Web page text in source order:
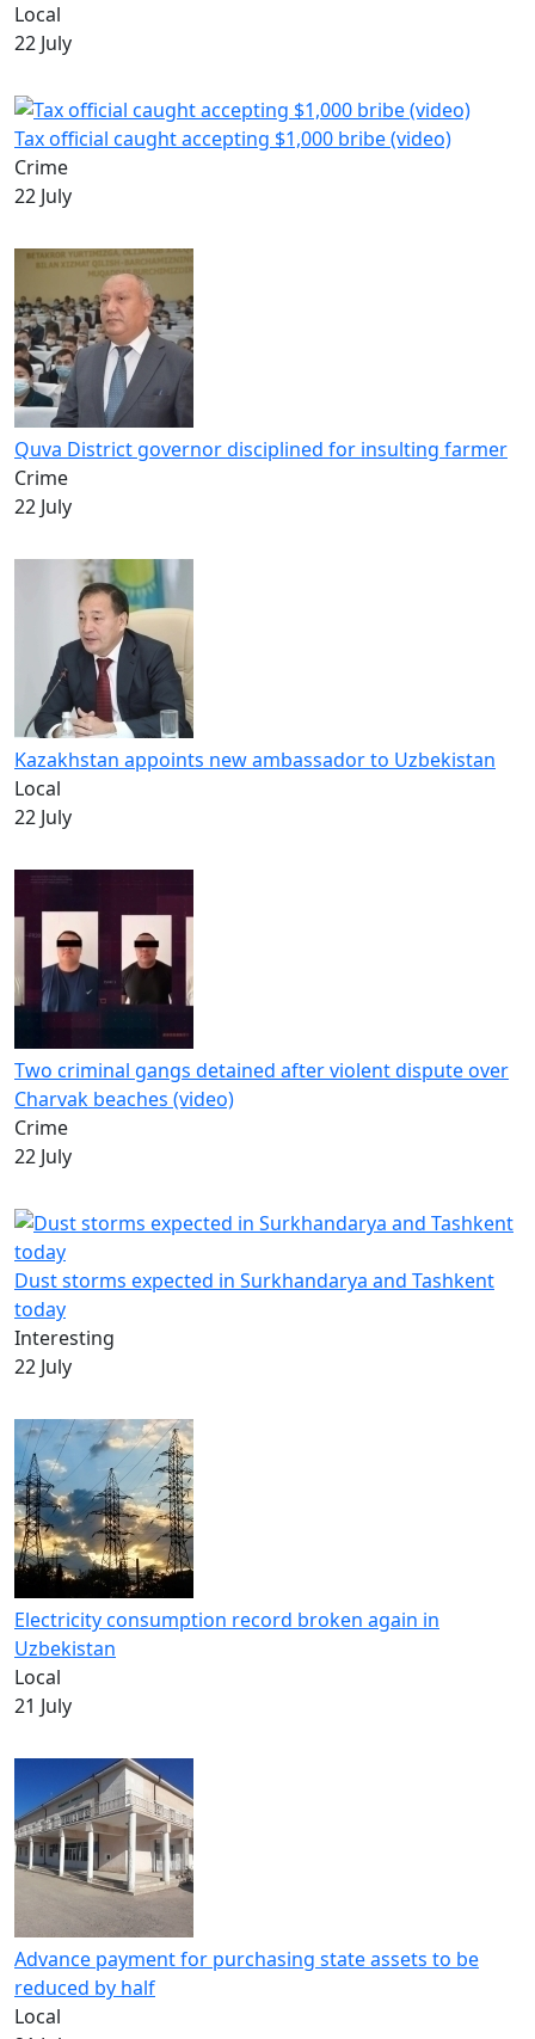
Local
22 July
Tax official caught accepting $1,000 bribe (video)
Crime
22 July
Quva District governor disciplined for insulting farmer
Crime
22 July
Kazakhstan appoints new ambassador to Uzbekistan
Local
22 July
Two criminal gangs detained after violent dispute over
Charvak beaches (video)
Crime
22 July
Dust storms expected in Surkhandarya and Tashkent
today
Interesting
22 July
Electricity consumption record broken again in
Uzbekistan
Local
21 July
Advance payment for purchasing state assets to be
reduced by half
Local